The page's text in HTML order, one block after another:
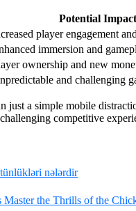
Potential Impact
player engagement
immersion and
ownership and new
and challenging
just a simple mobile
competitive
nələrdir
Master the Thrills of the